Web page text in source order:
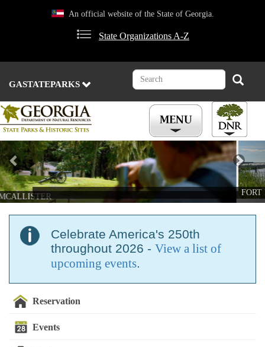
An official website of the State of Georgia.
State Organizations A-Z
GASTATEPARKS
Search Search
FORT MCALLISTER
Previous
Celebrate America's 250th
throughout 2026 - View a list of
upcoming events.
Reservation
Events